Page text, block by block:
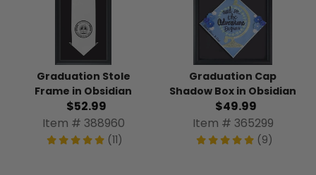
Graduation Stole
Frame in Obsidian
$52.99
Item # 388960
(11)
Graduation Cap
Shadow Box in Obsidian
$49.99
Item # 365299
(9)